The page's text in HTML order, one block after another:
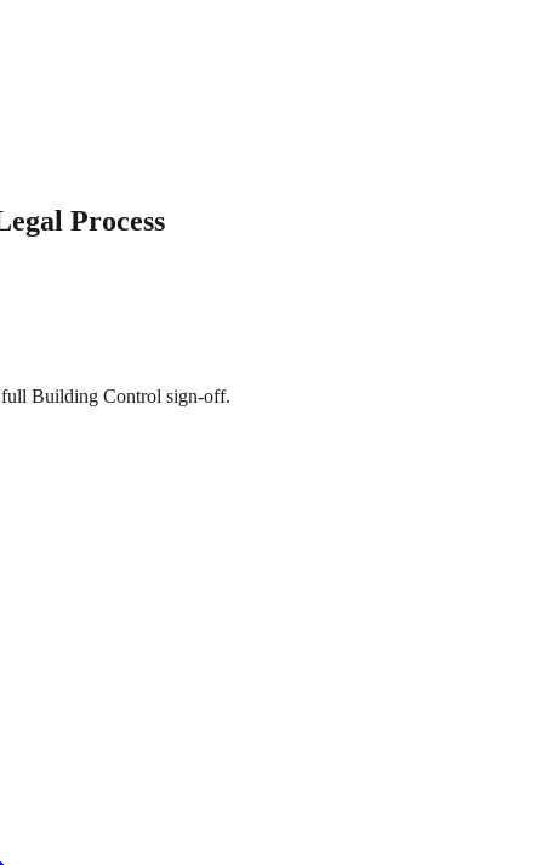
Process
full Building Control sign-off.